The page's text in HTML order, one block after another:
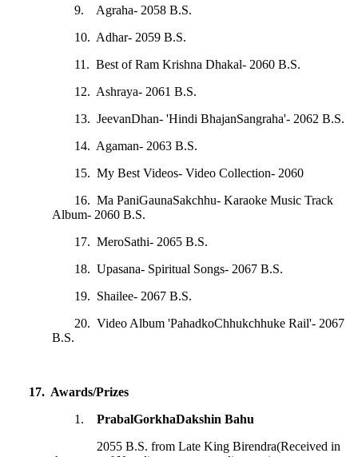
9. Agraha- 2058 B.S.
10. Adhar- 2059 B.S.
11. Best of Ram Krishna Dhakal- 2060 B.S.
12. Ashraya- 2061 B.S.
13. JeevanDhan- 'Hindi BhajanSangraha'- 2062 B.S.
14. Agaman- 2063 B.S.
15. My Best Videos- Video Collection- 2060
16. Ma PaniGaunaSakchhu- Karaoke Music Track
Album- 2060 B.S.
17. MeroSathi- 2065 B.S.
18. Upasana- Spiritual Songs- 2067 B.S.
19. Shailee- 2067 B.S.
20. Video Album 'PahadkoChhukchhuke Rail'- 2067
B.S.
17. Awards/Prizes
1. PrabalGorkhaDakshin Bahu
2055 B.S. from Late King Birendra(Received in